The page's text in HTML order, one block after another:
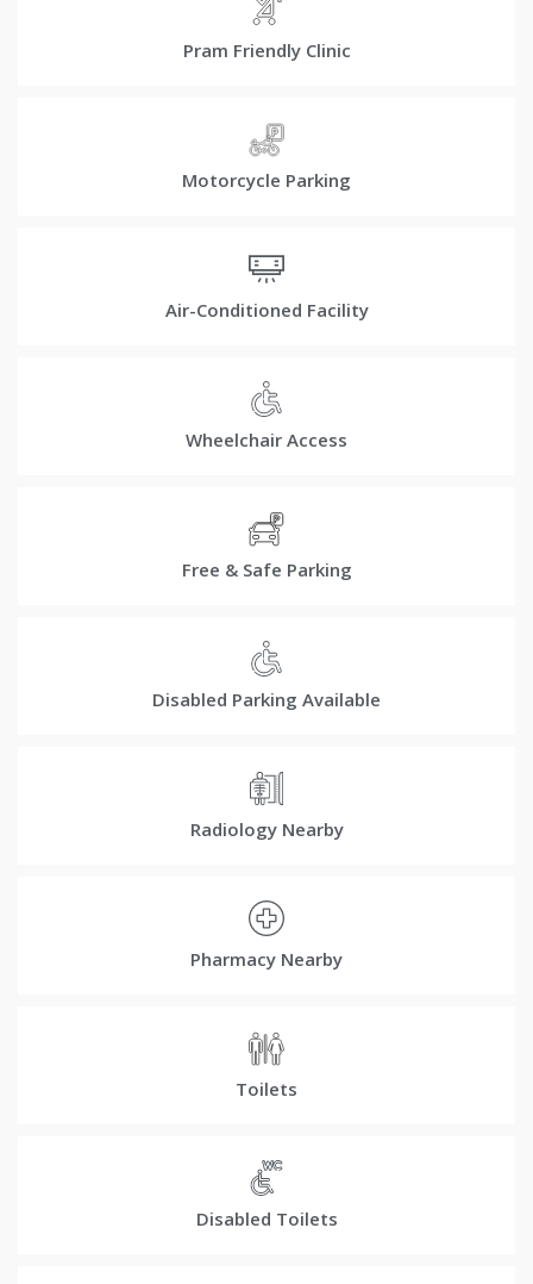
Pram Friendly Clinic
Motorcycle Parking
Air-Conditioned Facility
Wheelchair Access
Free & Safe Parking
Disabled Parking Available
Radiology Nearby
Pharmacy Nearby
Toilets
Disabled Toilets